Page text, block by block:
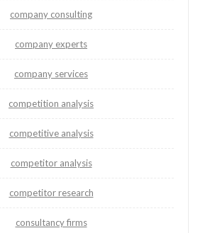
company consulting
company experts
company services
competition analysis
competitive analysis
competitor analysis
competitor research
consultancy firms